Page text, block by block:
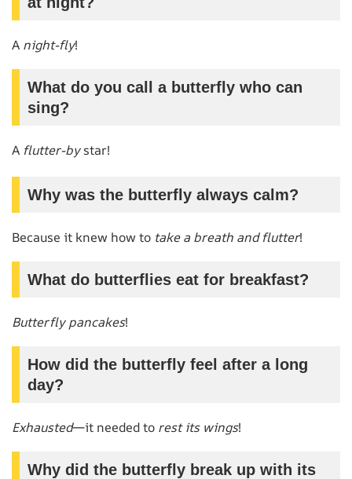
A night-fly!
What do you call a butterfly who can
sing?
A flutter-bystar!
Why was the butterfly always calm?
Because it knew how to take a breath and flutter!
What do butterflies eat for breakfast?
Butterfly pancakes!
How did the butterfly feel after a long
day?
Exhausted—it needed to rest its wings!
Why did the butterfly break up with its